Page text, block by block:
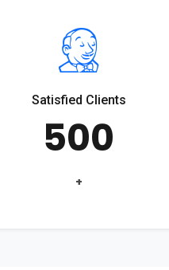
Satisfied Clients
500
+